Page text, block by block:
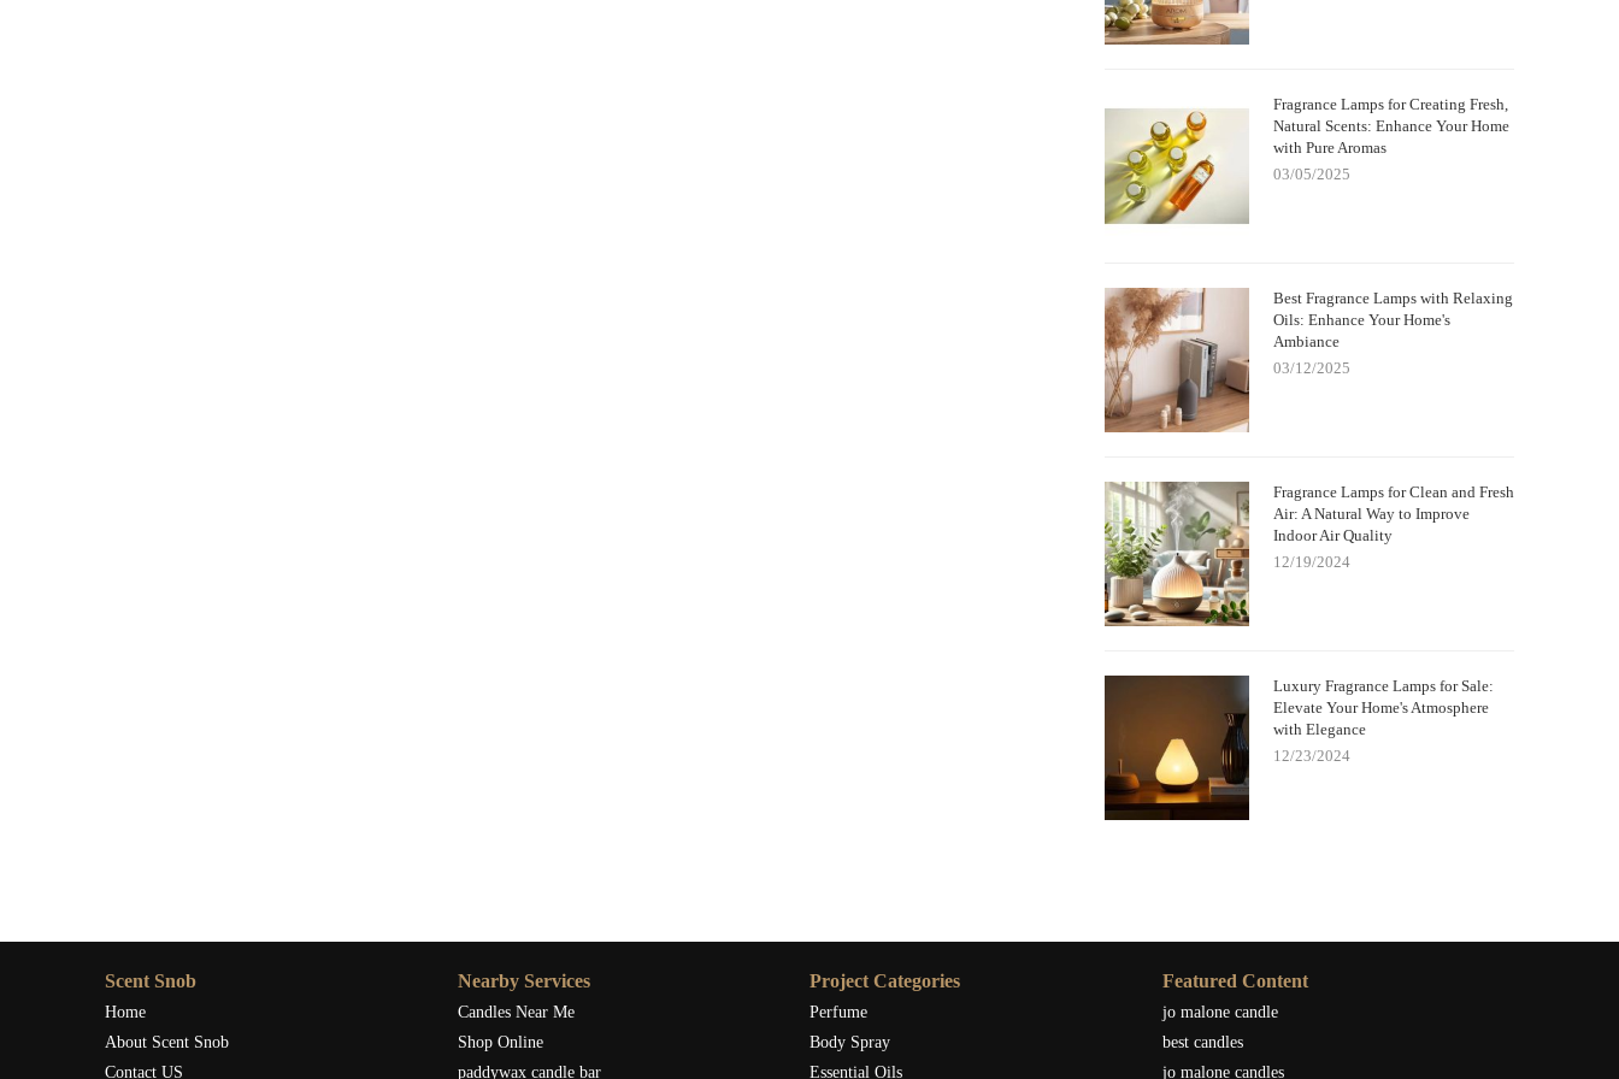
Fragrance Lamps for Creating Fresh,
Natural Scents: Enhance Your Home
with Pure Aromas
03/05/2025
Best Fragrance Lamps with Relaxing
Oils: Enhance Your Home's
Ambiance
03/12/2025
Fragrance Lamps for Clean and Fresh
Air: A Natural Way to Improve
Indoor Air Quality
12/19/2024
Luxury Fragrance Lamps for Sale:
Elevate Your Home's Atmosphere
with Elegance
12/23/2024
Scent Snob
Home
About Scent Snob
Contact US
Nearby Services
Candles Near Me
Shop Online
paddywax candle bar
Project Categories
Perfume
Body Spray
Essential Oils
Featured Content
jo malone candle
best candles
jo malone candles